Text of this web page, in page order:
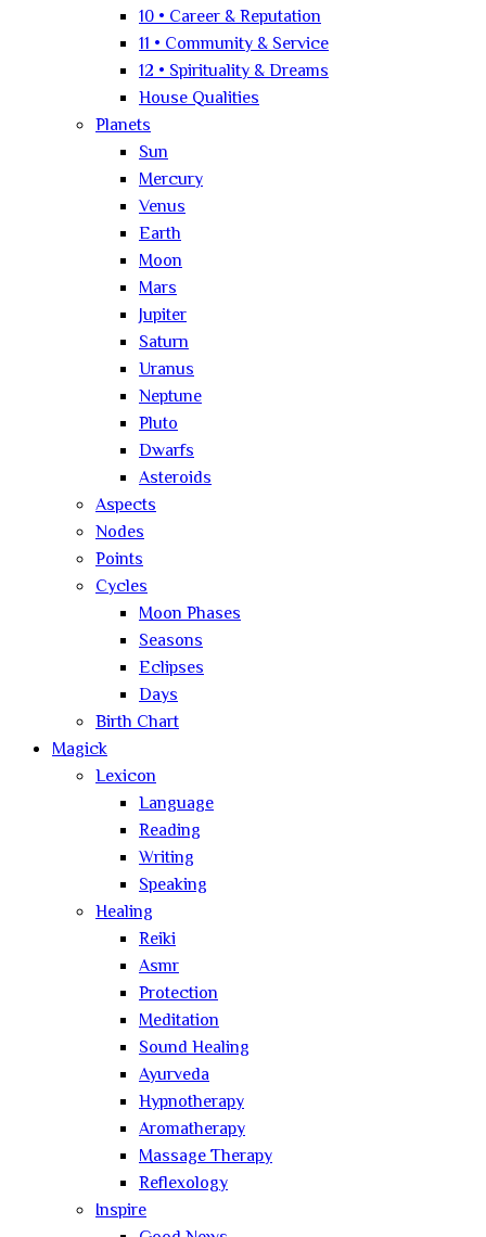
10 • Career & Reputation
11 • Community & Service
12 • Spirituality & Dreams
House Qualities
Planets
Sun
Mercury
Venus
Earth
Moon
Mars
Jupiter
Saturn
Uranus
Neptune
Pluto
Dwarfs
Asteroids
Aspects
Nodes
Points
Cycles
Moon Phases
Seasons
Eclipses
Days
Birth Chart
Magick
Lexicon
Language
Reading
Writing
Speaking
Healing
Reiki
Asmr
Protection
Meditation
Sound Healing
Ayurveda
Hypnotherapy
Aromatherapy
Massage Therapy
Reflexology
Inspire